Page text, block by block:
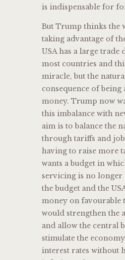
is indispensable for
But Trump thinks the
taking advantage of
USA has a large trade
most countries and
miracle, but the
consequence of
money. Trump now
this imbalance with
aim is to balance the
through tariffs and
having to raise more
wants a budget in
servicing is no longer
the budget and the
money on favourable
would strengthen the
and allow the central
stimulate the
interest rates without